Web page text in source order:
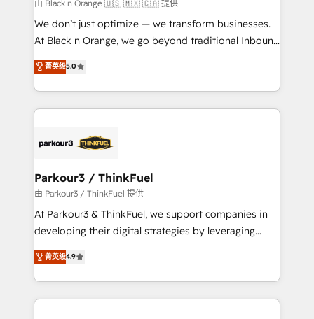
but small enough to listen. Our Services: HubSpot
implementations & data migration Custom AI agents
Website design Let’s turn your CRM into your growth
engine!
由 Black n Orange 🇺🇸 🇲🇽 🇨🇦 提供
We don’t just optimize — we transform businesses.
At Black n Orange, we go beyond traditional Inbound
Marketing with our exclusive methodologies:
BOOMS and BOOST. Together, they form a powerful
combination that has driven success for over 800
businesses worldwide. As Elite HubSpot Partners, we
strategies that integrate data-driven marketing,
companies scale faster and smarter. 🔹 BOOMS:
Demand generation for all your buyers With BOOMS,
you invest in 100% of your buyers, accelerating your
growth and positioning yourself as an undisputed
transformation process A methodology designed to
implement HubSpot effectively and optimize your
菁英级5.0
Parkour3 / ThinkFuel
由 Parkour3 / ThinkFuel 提供
At Parkour3 & ThinkFuel, we support companies in
developing their digital strategies by leveraging
technologies and automating their marketing and
sales processes to generate growth. Our offer spans
from Strategy to Operations. We specialize in CRM
onboarding and implementation, web design, sales
菁英级4.9